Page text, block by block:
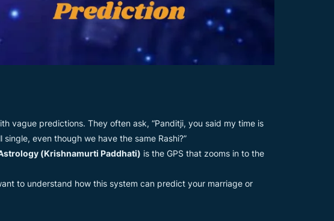
vague predictions. They often ask, “Panditji, you said my time is
even though we have the same Rashi?”
(Krishnamurti Paddhati) is the GPS that zooms in to the
to understand how this system can predict your marriage or